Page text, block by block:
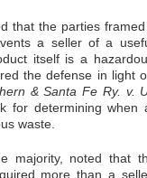
that the parties
a seller of a
itself is a
the defense in light
& Santa Fe Ry. v.
for determining
waste.
majority, noted that
more than a